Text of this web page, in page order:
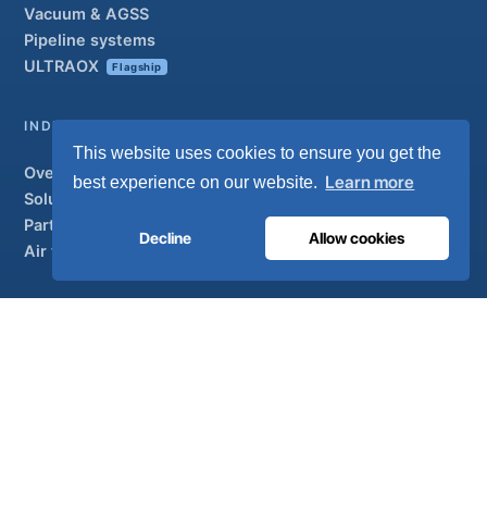
This website uses cookies to ensure you get the
best experience on our website. Learn more
Decline Allow cookies
Vacuum & AGSS
Pipeline systems
ULTRAOX
Flagship
INDUSTRIAL
Overview
Solutions
Partner brands
Air treatment